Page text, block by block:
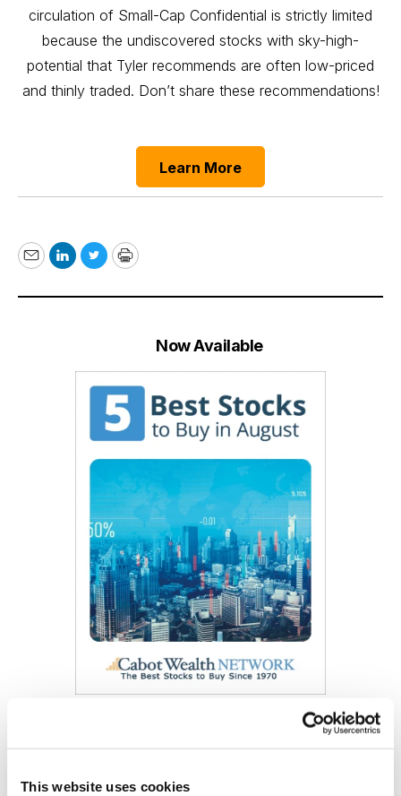
This website uses cookies
circulation of Small-Cap Confidential is strictly limited
because the undiscovered stocks with sky-high-
potential that Tyler recommends are often low-priced
and thinly traded. Don’t share these recommendations!
Learn More
EmailLinkedIn
TwitterPrint
Now Available